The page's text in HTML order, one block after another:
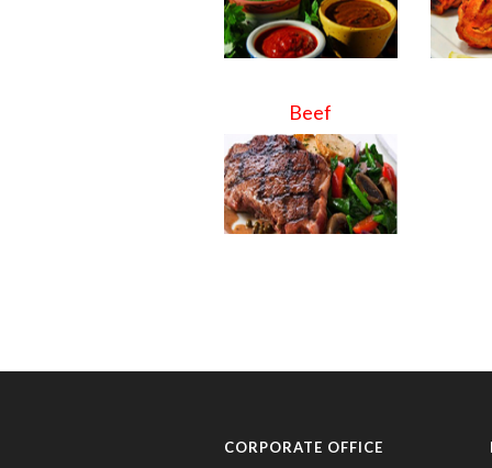
Beef
CORPORATE OFFICE